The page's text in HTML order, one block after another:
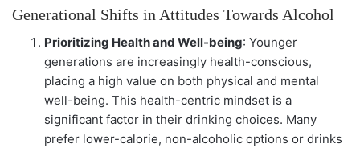
Generational Shifts in Attitudes Towards Alcohol
Prioritizing Health and Well-being: Younger
generations are increasingly health-conscious,
placing a high value on both physical and mental
well-being. This health-centric mindset is a
significant factor in their drinking choices. Many
prefer lower-calorie, non-alcoholic options or drinks